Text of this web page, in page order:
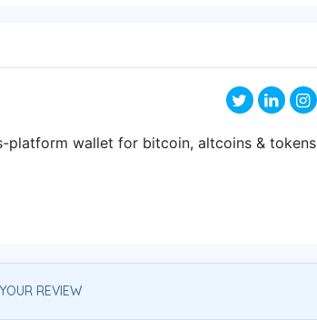
platform wallet for bitcoin, altcoins & tokens
REVIEW